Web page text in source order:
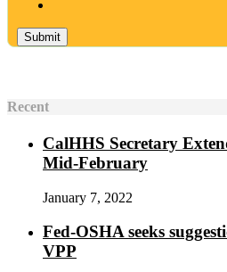
Recent
CalHHS Secretary
Mid-February
January 7, 2022
Fed-OSHA seeks
VPP